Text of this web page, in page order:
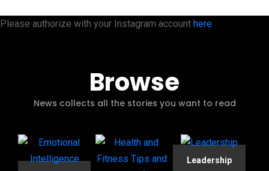
Please authorize with your Instagram account here
Browse
News collects all the stories you want to read
Leadership